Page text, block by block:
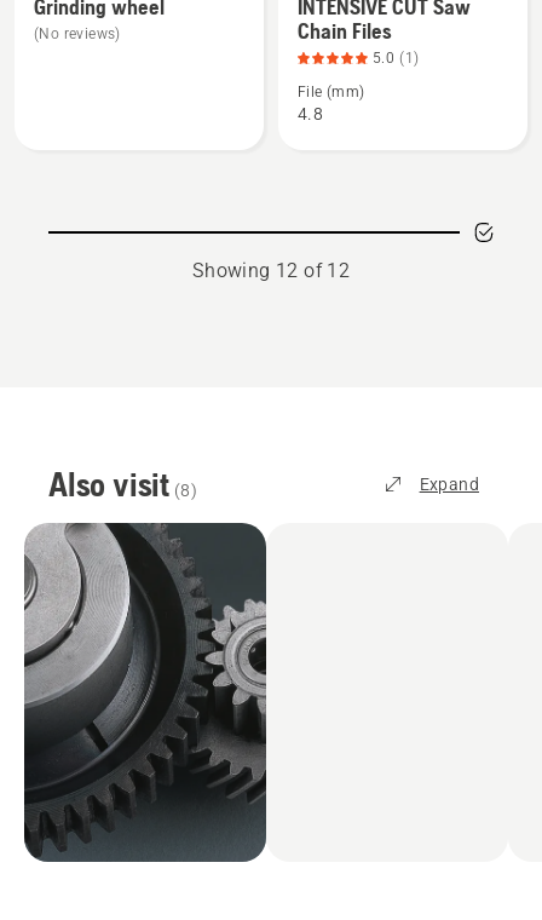
details
Grinding wheel
(No reviews)
details
about
INTENSIVE
CUT
product
rating
INTENSIVE CUT Saw
Chain Files
5.0 (1)
File (mm)
4.8
Showing 12 of 12
Also visit (8) Expand